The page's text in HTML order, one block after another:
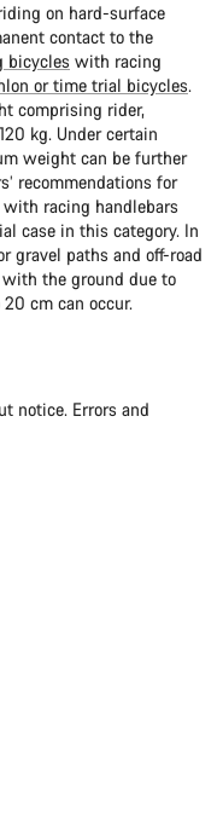
on hard-surface
contact to the
bicycles with racing
or time trial bicycles.
comprising rider,
kg. Under certain
weight can be further
recommendations for
with racing handlebars
case in this category. In
gravel paths and off-road
the ground due to
cm can occur.
notice. Errors and